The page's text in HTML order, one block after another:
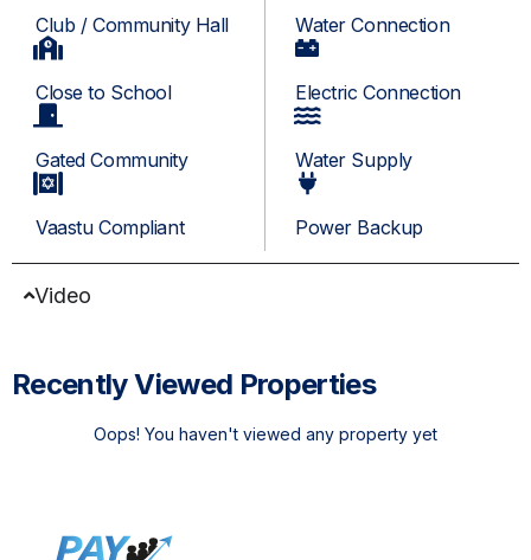
Club / Community Hall
Close to School
Gated Community
Vaastu Compliant
Water Connection
Electric Connection
Water Supply
Power Backup
Video
Recently Viewed Properties
Oops! You haven't viewed any property yet